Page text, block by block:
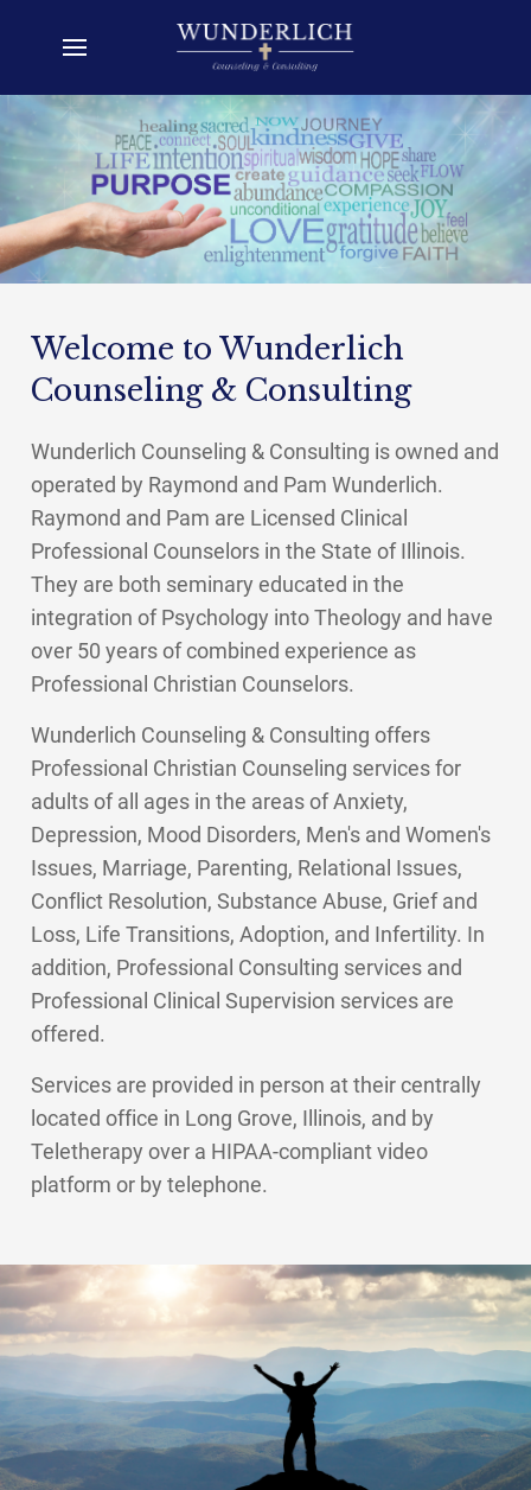
Welcome to Wunderlich
Counseling & Consulting
Wunderlich Counseling & Consulting is owned and
operated by Raymond and Pam Wunderlich.
Raymond and Pam are Licensed Clinical
Professional Counselors in the State of Illinois.
They are both seminary educated in the
integration of Psychology into Theology and have
over 50 years of combined experience as
Professional Christian Counselors.
Wunderlich Counseling & Consulting offers
Professional Christian Counseling services for
adults of all ages in the areas of Anxiety,
Depression, Mood Disorders, Men's and Women's
Issues, Marriage, Parenting, Relational Issues,
Conflict Resolution, Substance Abuse, Grief and
Loss, Life Transitions, Adoption, and Infertility. In
addition, Professional Consulting services and
Professional Clinical Supervision services are
offered.
Services are provided in person at their centrally
located office in Long Grove, Illinois, and by
Teletherapy over a HIPAA-compliant video
platform or by telephone.